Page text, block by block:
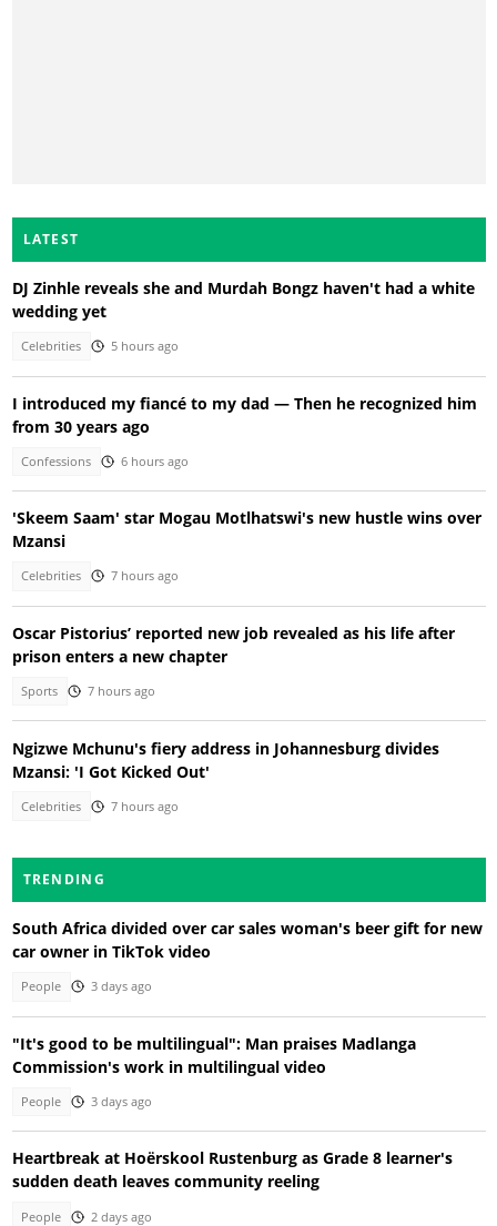
LATEST
DJ Zinhle reveals she and Murdah Bongz haven't had a white
wedding yet
Celebrities 5 hours ago
I introduced my fiancé to my dad — Then he recognized him
from 30 years ago
Confessions 6 hours ago
'Skeem Saam' star Mogau Motlhatswi's new hustle wins over
Mzansi
Celebrities 7 hours ago
Oscar Pistorius’ reported new job revealed as his life after
prison enters a new chapter
Sports 7 hours ago
Ngizwe Mchunu's fiery address in Johannesburg divides
Mzansi: 'I Got Kicked Out'
Celebrities 7 hours ago
TRENDING
South Africa divided over car sales woman's beer gift for new
car owner in TikTok video
People 3 days ago
"It's good to be multilingual": Man praises Madlanga
Commission's work in multilingual video
People 3 days ago
Heartbreak at Hoërskool Rustenburg as Grade 8 learner's
sudden death leaves community reeling
People 2 days ago